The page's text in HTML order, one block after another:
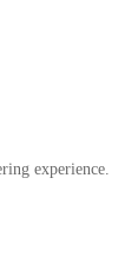
experience.